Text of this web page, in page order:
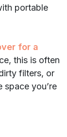
portable
for a
this is often
filters, or
space you’re